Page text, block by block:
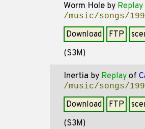
Worm Hole by Replay
/music/songs/
Download FTP
(S3M)
Inertia by Replay of
/music/songs/
Download FTP
(S3M)